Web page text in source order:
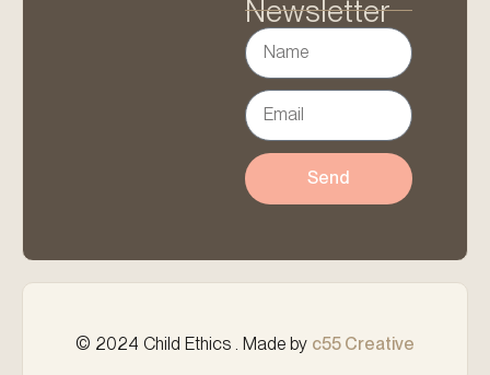
Newsletter
Send
© 2024 Child Ethics . Made by c55 Creative